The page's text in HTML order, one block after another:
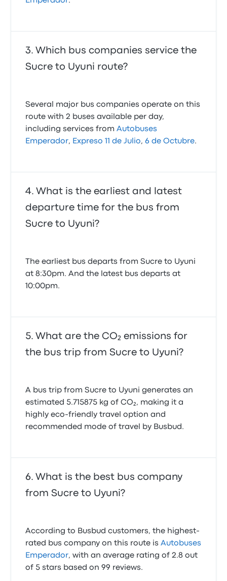
Which bus companies service the
Sucre to Uyuni route?
Several major bus companies operate on this
route with 2 buses available per day,
including services fromAutobuses
Emperador, Expreso 11 de Julio,6 de Octubre.
What is the earliest and latest
departure time for the bus from
Sucre to Uyuni?
The earliest bus departs from Sucre to Uyuni
at 8:30pm. And the latest bus departs at
10:00pm.
What are the CO₂ emissions for
the bus trip from Sucre to Uyuni?
A bus trip from Sucre to Uyuni generates an
estimated 5.715875 kg of CO₂, making it a
highly eco-friendly travel option and
recommended mode of travel by Busbud.
What is the best bus company
from Sucre to Uyuni?
According to Busbud customers, the highest-
rated bus company on this route isAutobuses
Emperador, with an average rating of 2.8 out
of 5 stars based on 99 reviews.